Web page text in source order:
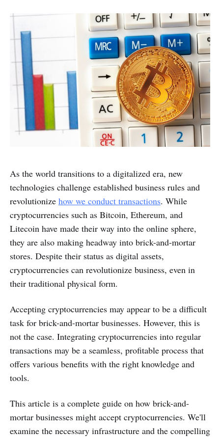
As the world transitions to a digitalized era, new
technologies challenge established business rules and
revolutionize how we conduct transactions. While
cryptocurrencies such as Bitcoin, Ethereum, and
Litecoin have made their way into the online sphere,
they are also making headway into brick-and-mortar
stores. Despite their status as digital assets,
cryptocurrencies can revolutionize business, even in
their traditional physical form.
Accepting cryptocurrencies may appear to be a difficult
task for brick-and-mortar businesses. However, this is
not the case. Integrating cryptocurrencies into regular
transactions may be a seamless, profitable process that
offers various benefits with the right knowledge and
tools.
This article is a complete guide on how brick-and-
mortar businesses might accept cryptocurrencies. We'll
examine the necessary infrastructure and the compelling